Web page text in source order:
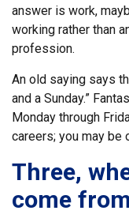
answer is work,
working rather than
profession.
An old saying says
and a Sunday.”
Monday through
careers; you may be
Three,
come